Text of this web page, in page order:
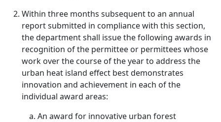
Within three months subsequent to an annual
report submitted in compliance with this section,
the department shall issue the following awards in
recognition of the permittee or permittees whose
work over the course of the year to address the
urban heat island effect best demonstrates
innovation and achievement in each of the
individual award areas:
An award for innovative urban forest